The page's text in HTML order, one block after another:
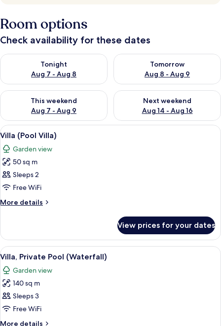
Room options
Check availability for these dates
Tonight
Aug 7 - Aug 8
Check availability for tonight Aug 7 - Aug 8
Tomorrow
Aug 8 - Aug 9
Check availability for
This weekend
Aug 7 - Aug 9
Check availability for this weekend Aug 7 - Aug 9
Next weekend
Aug 14 - Aug 16
Check availability for next
View
all
photos
for
Villa
(Pool
Villa)
A modern house with an open-plan
8
Villa (Pool Villa)
Garden view
50 sq m
Sleeps 2
Free WiFi
More details
More
(Pool
Villa)
View prices for your dates
View
all
photos
for
Villa,
Private
Pool
A modern house with a swimming
13
Villa, Private Pool (Waterfall)
Garden view
140 sq m
Sleeps 3
Free WiFi
More details
More